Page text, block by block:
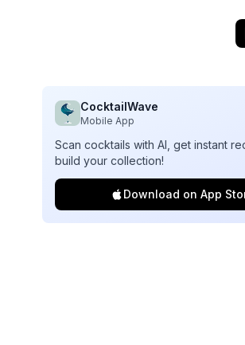
CocktailWave
Mobile App
Scan cocktails with AI, get instant
build your collection!
Download on App